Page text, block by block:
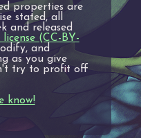
properties are
stated, all
and released
(CC-BY-
and
as you give
try to profit off
know!